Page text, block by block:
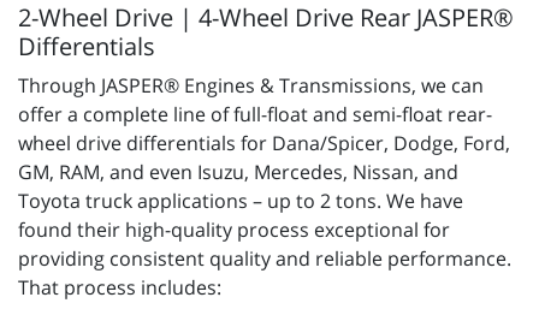
2-Wheel Drive | 4-Wheel Drive Rear JASPER®
Differentials
Through JASPER® Engines & Transmissions, we can
offer a complete line of full-float and semi-float rear-
wheel drive differentials for Dana/Spicer, Dodge, Ford,
GM, RAM, and even Isuzu, Mercedes, Nissan, and
Toyota truck applications – up to 2 tons. We have
found their high-quality process exceptional for
providing consistent quality and reliable performance.
That process includes: